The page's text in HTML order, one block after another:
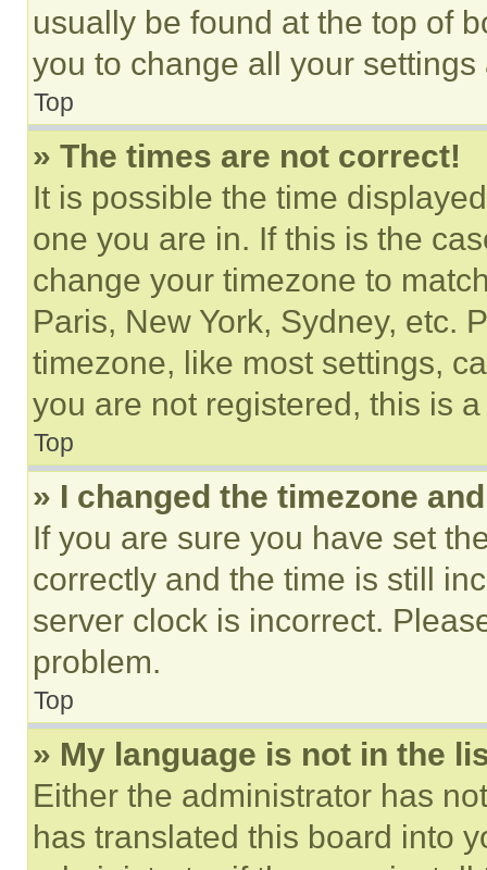
usually be found at the top of
you to change all your
Top
» The times are not correct!
It is possible the time
one you are in. If this is the
change your timezone to
Paris, New York, Sydney, etc.
timezone, like most settings,
you are not registered, this is
Top
» I changed the timezone
If you are sure you have set
correctly and the time is still
server clock is incorrect.
problem.
Top
» My language is not in the
Either the administrator has
has translated this board into